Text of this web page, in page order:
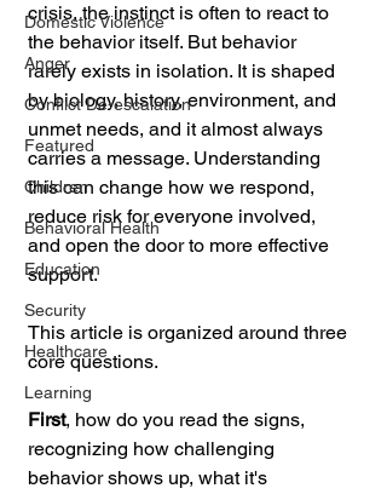
Domestic Violence
Anger
Conflict De-escalation
Featured
Children
Behavioral Health
Education
Security
Healthcare
Learning
crisis, the instinct is often to react to
the behavior itself. But behavior
rarely exists in isolation. It is shaped
by biology, history, environment, and
unmet needs, and it almost always
carries a message. Understanding
this can change how we respond,
reduce risk for everyone involved,
and open the door to more effective
support.
This article is organized around three
core questions.
First, how do you read the signs,
recognizing how challenging
behavior shows up, what it's